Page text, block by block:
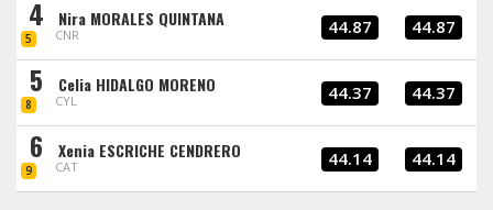
4
5
Nira MORALES QUINTANA
CNR 44.87 44.87
5
8
Celia HIDALGO MORENO
CYL 44.37 44.37
6
9
Xenia ESCRICHE CENDRERO
CAT 44.14 44.14